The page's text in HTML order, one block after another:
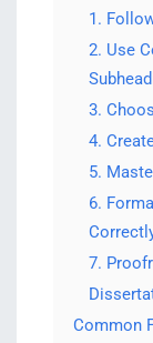
1.
2. Use
3.
4.
5.
6.
7.
Common